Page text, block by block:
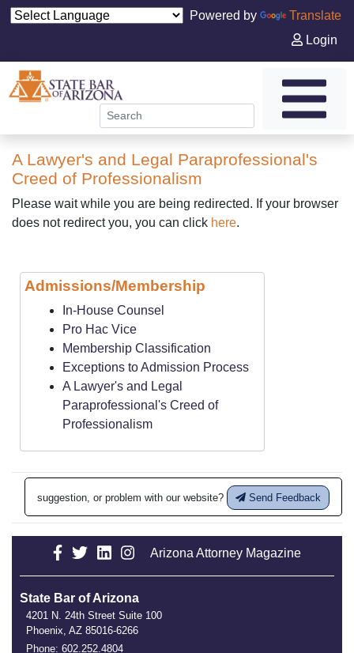
Powered by
Translate
Login
A Lawyer's and Legal Paraprofessional's
Creed of Professionalism
Please wait while you are being redirected. If your browser
does not redirect you, you can click here.
Admissions/Membership
In-House Counsel
Pro Hac Vice
Membership Classification
Exceptions to Admission Process
A Lawyer's and Legal
Paraprofessional's Creed of
Professionalism
suggestion, or problem with our website? Send Feedback
Arizona Attorney Magazine
State Bar of Arizona
4201 N. 24th Street Suite 100
Phoenix, AZ 85016-6266
Phone: 602.252.4804